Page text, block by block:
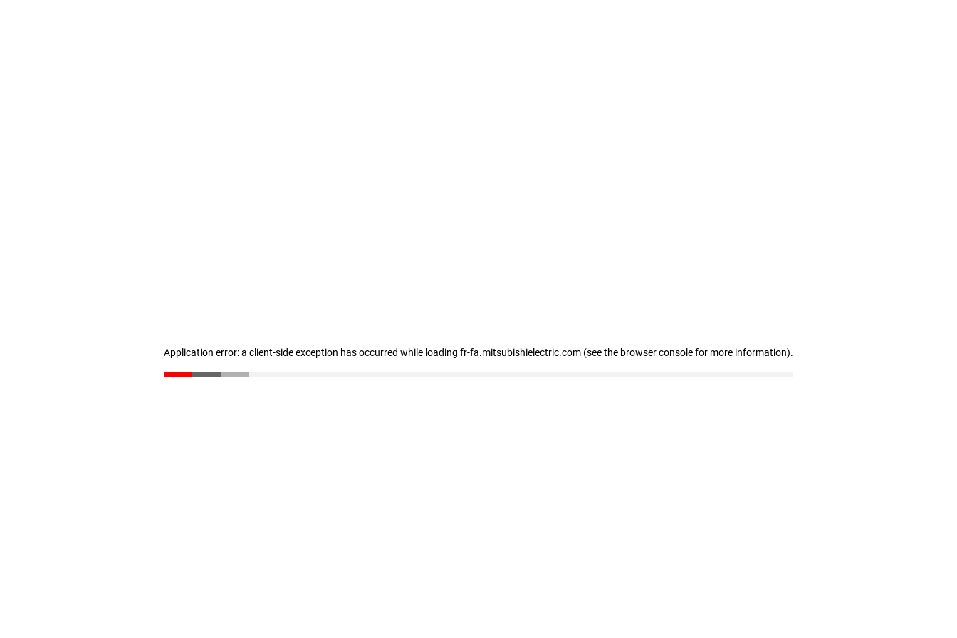
Application error: a client-side exception has occurred while loading fr-fa.mitsubishielectric.com (see the browser console for more information).